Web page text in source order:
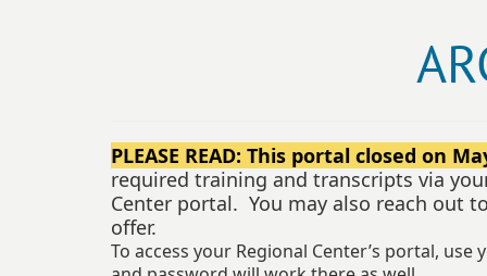
PLEASE READ: This portal closed on
required training and transcripts via
Center portal. You may also reach out
offer.
To access your Regional Center’s portal,